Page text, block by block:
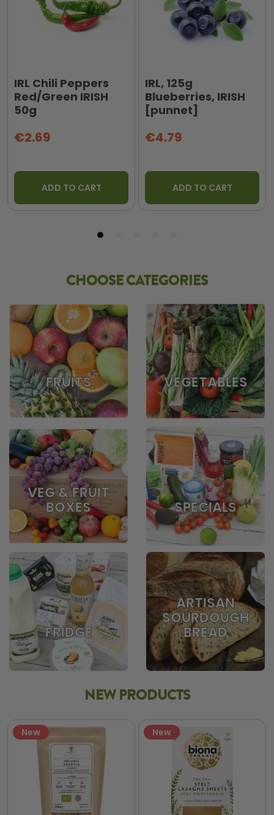
IRL Chili Peppers
Red/Green IRISH
50g
€2.69
ADD TO CART
IRL, 125g
Blueberries, IRISH
[punnet]
€4.79
ADD TO CART
CHOOSE CATEGORIES
FRUITS VEGETABLES
VEG & FRUIT
BOXES SPECIALS
FRIDGE
ARTISAN
SOURDOUGH
BREAD
NEW PRODUCTS
New New